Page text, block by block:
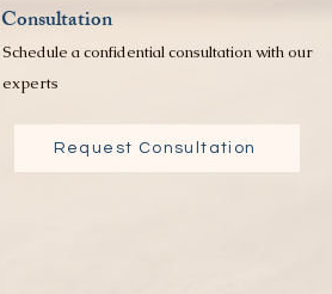
Consultation
Schedule a confidential consultation with our
experts
Request Consultation